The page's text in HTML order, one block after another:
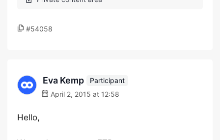
#54058
Eva Kemp
Participant
April 2, 2015 at 12:58
Hello,